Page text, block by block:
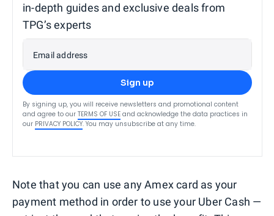
in-depth guides and exclusive deals from
TPG’s experts
Email address
Sign up
By signing up, you will receive newsletters and promotional content
and agree to our TERMS OF USE and acknowledge the data practices in
our PRIVACY POLICY. You may unsubscribe at any time.
Note that you can use any Amex card as your
payment method in order to use your Uber Cash —